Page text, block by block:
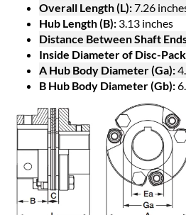
Overall Length (L):7.26
Hub Length (B): 3.13 inches
Distance Between Shaft
Inside Diameter of Disc-
A Hub Body Diameter (Ga):
B Hub Body Diameter (Gb):